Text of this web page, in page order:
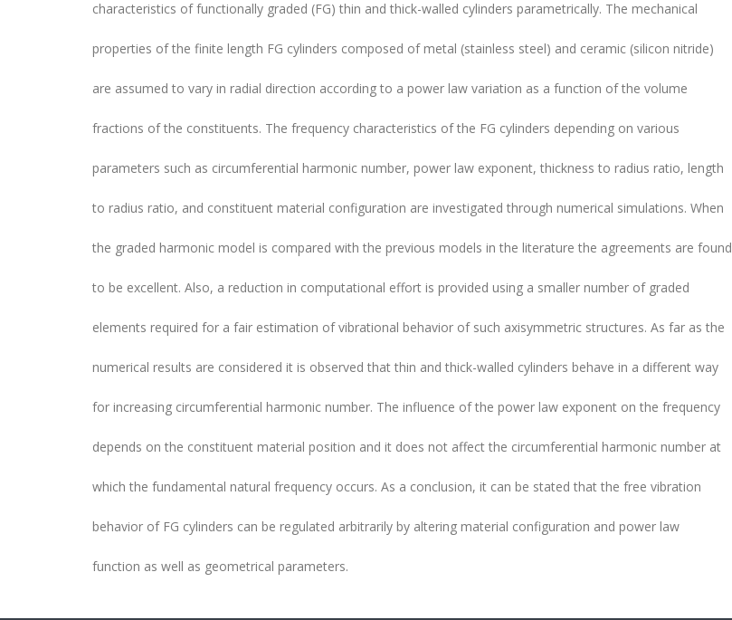
characteristics of functionally graded (FG) thin and thick-walled cylinders parametrically. The mechanical
properties of the finite length FG cylinders composed of metal (stainless steel) and ceramic (silicon nitride)
are assumed to vary in radial direction according to a power law variation as a function of the volume
fractions of the constituents. The frequency characteristics of the FG cylinders depending on various
parameters such as circumferential harmonic number, power law exponent, thickness to radius ratio, length
to radius ratio, and constituent material configuration are investigated through numerical simulations. When
the graded harmonic model is compared with the previous models in the literature the agreements are found
to be excellent. Also, a reduction in computational effort is provided using a smaller number of graded
elements required for a fair estimation of vibrational behavior of such axisymmetric structures. As far as the
numerical results are considered it is observed that thin and thick-walled cylinders behave in a different way
for increasing circumferential harmonic number. The influence of the power law exponent on the frequency
depends on the constituent material position and it does not affect the circumferential harmonic number at
which the fundamental natural frequency occurs. As a conclusion, it can be stated that the free vibration
behavior of FG cylinders can be regulated arbitrarily by altering material configuration and power law
function as well as geometrical parameters.